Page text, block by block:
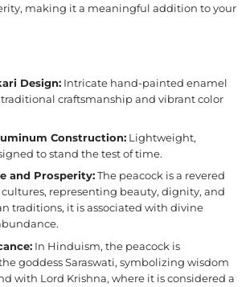
making it a meaningful addition to your
Design: Intricate hand-painted enamel
traditional craftsmanship and vibrant color
Construction: Lightweight,
to stand the test of time.
and Prosperity:The peacock is a revered
representing beauty, dignity, and
traditions, it is associated with divine
In Hinduism, the peacock is
goddess Saraswati, symbolizing wisdom
with Lord Krishna, where it is considered a